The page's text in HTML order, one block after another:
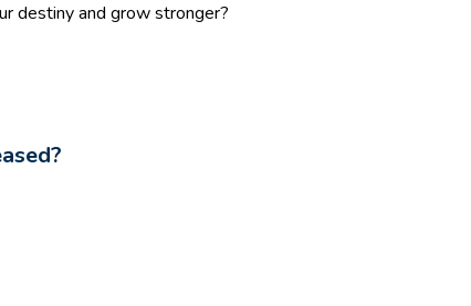
destiny and grow stronger?